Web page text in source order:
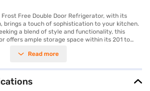
Frost Free Double Door Refrigerator, with its
brings a touch of sophistication to your kitchen.
a blend of style and functionality, this
offers ample storage space within its 201 to
saving you time and effort. This Godrej
Its 2-star energy rating makes it an efficient
on electricity bills. The oak wood colour adds
blending with modern kitchen decor.
Read more